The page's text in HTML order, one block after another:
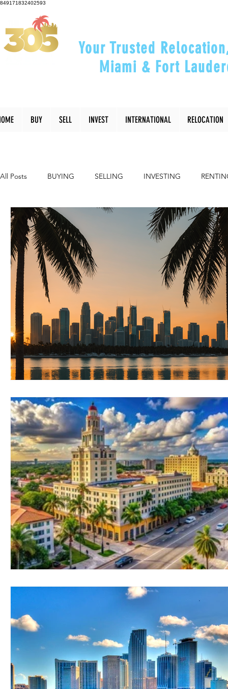
849171832402593
Your Trusted
Miami & Fort
BUY SELL INVEST INTERNATIONAL RELOCATION
All Posts BUYING SELLING INVESTING
INTERIOR DESIGN COMMUNITY
RELOCATING to Coral Gables RELOCATING to South
South Beach